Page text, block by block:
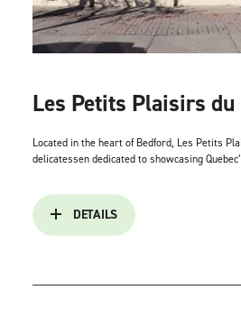
Les Petits Plaisirs du
Located in the heart of Bedford, Les Petits
delicatessen dedicated to showcasing
DETAILS